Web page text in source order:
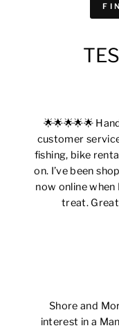
🌟🌟🌟🌟🌟
customer
fishing, bike
on. I’ve been
now online when
treat.
Shore and
interest in a